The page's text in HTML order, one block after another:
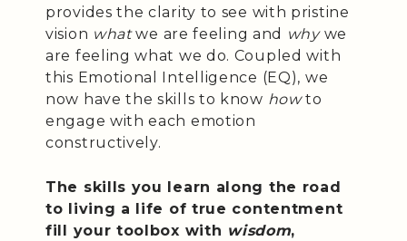
provides the clarity to see with pristine
vision whatwe are feeling and whywe
are feeling what we do. Coupled with
this Emotional Intelligence (EQ), we
now have the skills to know howto
engage with each emotion
constructively.
The skills you learn along the road
to living a life of true contentment
fill your toolbox with wisdom,